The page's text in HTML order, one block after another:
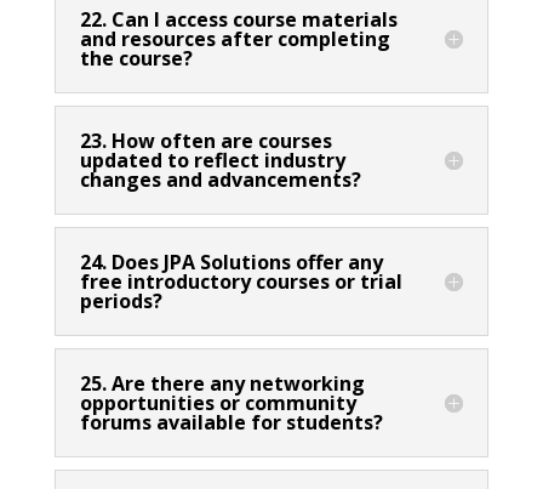
22. Can I access course materials
and resources after completing
the course?
23. How often are courses
updated to reflect industry
changes and advancements?
24. Does JPA Solutions offer any
free introductory courses or trial
periods?
25. Are there any networking
opportunities or community
forums available for students?